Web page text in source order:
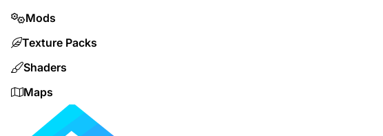
Mods
Texture Packs
Shaders
Maps